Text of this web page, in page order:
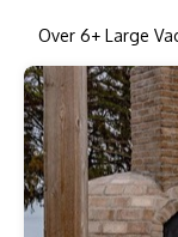
Over 6+ Large